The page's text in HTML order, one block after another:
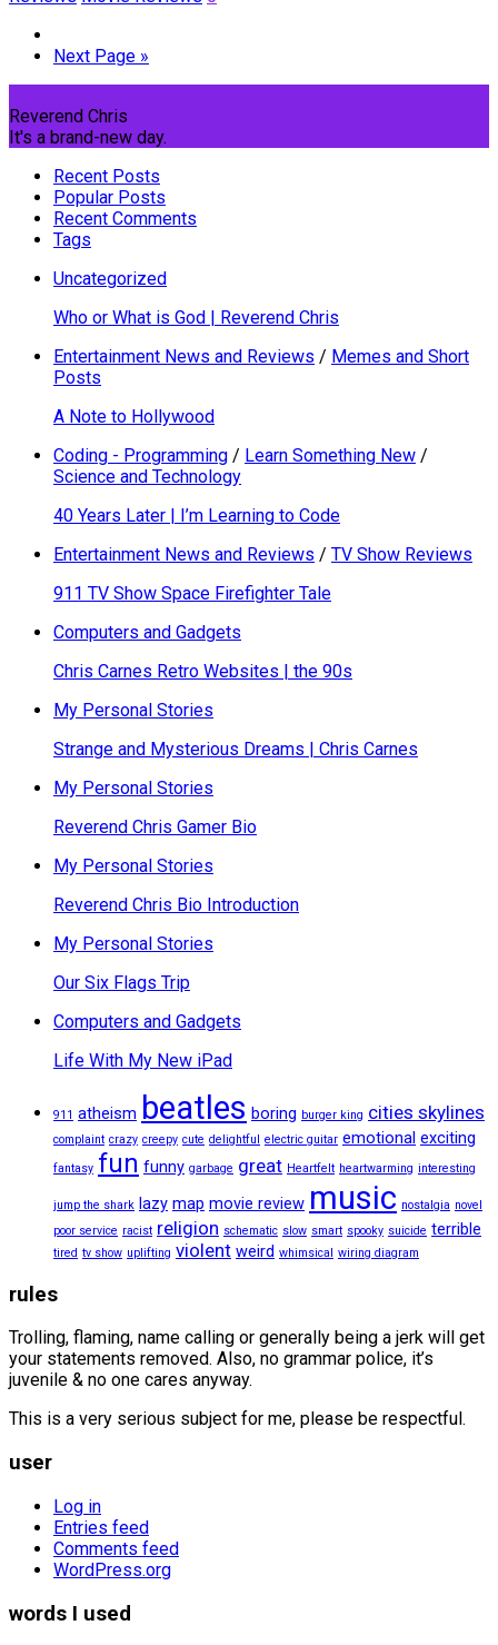
Next Page »
Reverend Chris
It's a brand-new day.
Recent Posts
Popular Posts
Recent Comments
Tags
Uncategorized
Who or What is God | Reverend Chris
Entertainment News and Reviews / Memes and Short
Posts
A Note to Hollywood
Coding - Programming / Learn Something New /
Science and Technology
40 Years Later | I’m Learning to Code
Entertainment News and Reviews / TV Show Reviews
911 TV Show Space Firefighter Tale
Computers and Gadgets
Chris Carnes Retro Websites | the 90s
My Personal Stories
Strange and Mysterious Dreams | Chris Carnes
My Personal Stories
Reverend Chris Gamer Bio
My Personal Stories
Reverend Chris Bio Introduction
My Personal Stories
Our Six Flags Trip
Computers and Gadgets
Life With My New iPad
911 atheism beatles boring burger king cities skylines
complaint crazy creepy cute delightful electric guitar emotional exciting
fantasy fun funny garbage great Heartfelt heartwarming interesting
jump the shark lazy map movie review music nostalgia novel
poor service racist religion schematic slow smart spooky suicide terrible
tired tv show uplifting violent weird whimsical wiring diagram
rules
Trolling, flaming, name calling or generally being a jerk will get
your statements removed. Also, no grammar police, it’s
juvenile & no one cares anyway.
This is a very serious subject for me, please be respectful.
user
Log in
Entries feed
Comments feed
WordPress.org
words I used